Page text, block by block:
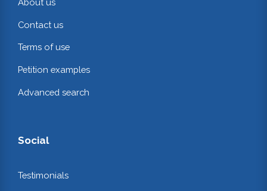
Contact us
Terms of use
Petition examples
Advanced search
Social
Testimonials